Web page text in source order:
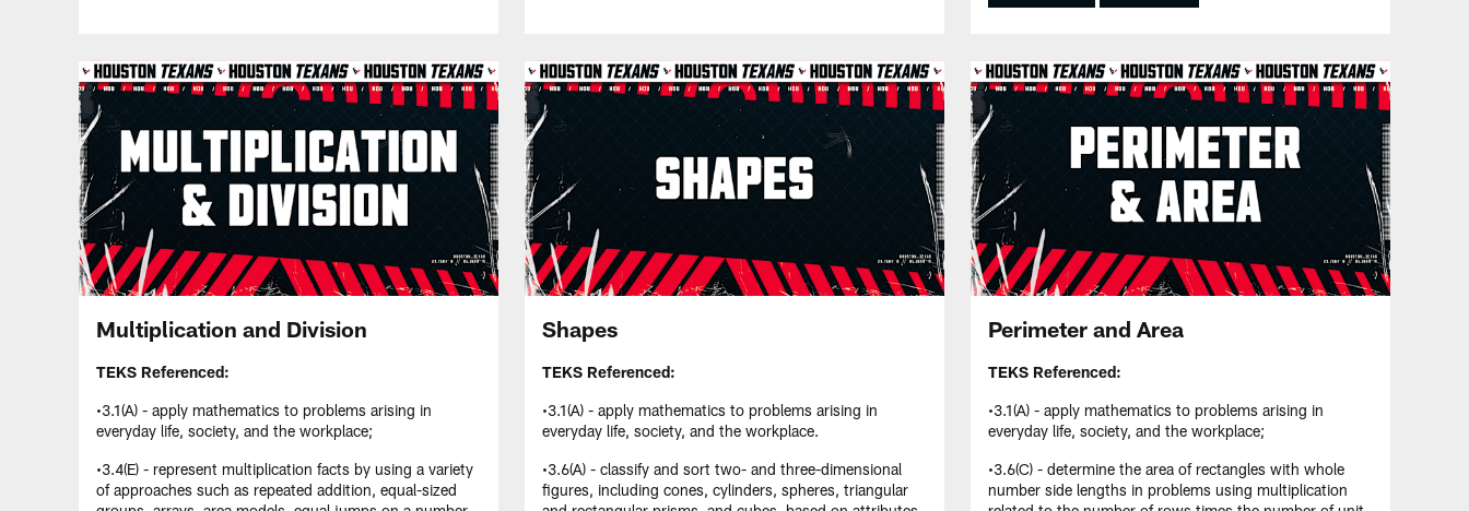
Multiplication and Division
TEKS Referenced:
•3.1(A) - apply mathematics to problems arising in
everyday life, society, and the workplace;
•3.4(E) - represent multiplication facts by using a variety
of approaches such as repeated addition, equal-sized
Shapes
TEKS Referenced:
•3.1(A) - apply mathematics to problems arising in
everyday life, society, and the workplace.
•3.6(A) - classify and sort two- and three-dimensional
figures, including cones, cylinders, spheres, triangular
Perimeter and Area
TEKS Referenced:
•3.1(A) - apply mathematics to problems arising in
everyday life, society, and the workplace;
•3.6(C) - determine the area of rectangles with whole
number side lengths in problems using multiplication